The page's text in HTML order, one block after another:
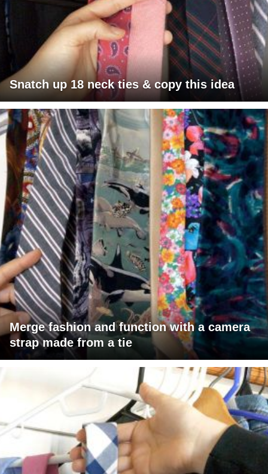
Snatch up 18 neck ties & copy this idea
Merge fashion and function with a camera
strap made from a tie